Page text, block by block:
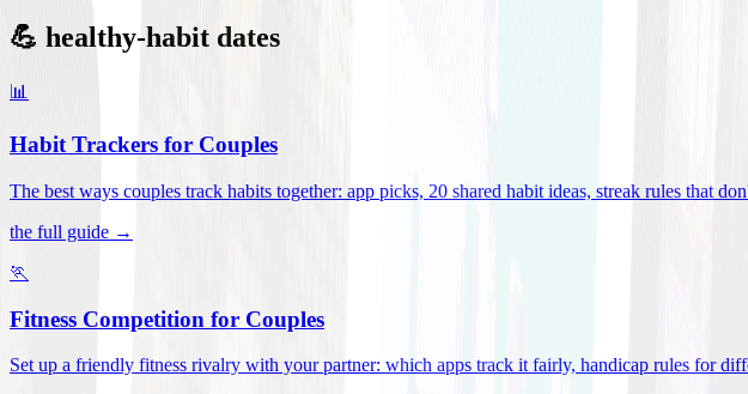
💪 healthy-habit dates
📊
Habit Trackers for Couples
The best ways couples track habits together: app picks, 20 shared habit ideas, streak rules that
the full guide →
🏃
Fitness Competition for Couples
Set up a friendly fitness rivalry with your partner: which apps track it fairly, handicap rules for